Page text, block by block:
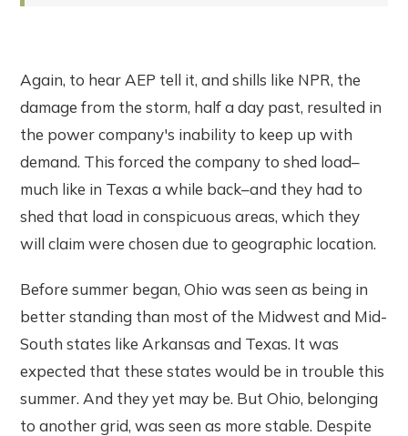
Again, to hear AEP tell it, and shills like NPR, the
damage from the storm, half a day past, resulted in
the power company's inability to keep up with
demand. This forced the company to shed load–
much like in Texas a while back–and they had to
shed that load in conspicuous areas, which they
will claim were chosen due to geographic location.
Before summer began, Ohio was seen as being in
better standing than most of the Midwest and Mid-
South states like Arkansas and Texas. It was
expected that these states would be in trouble this
summer. And they yet may be. But Ohio, belonging
to another grid, was seen as more stable. Despite